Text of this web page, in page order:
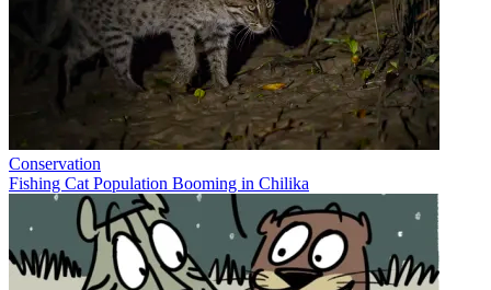
Conservation
Fishing Cat Population Booming in Chilika